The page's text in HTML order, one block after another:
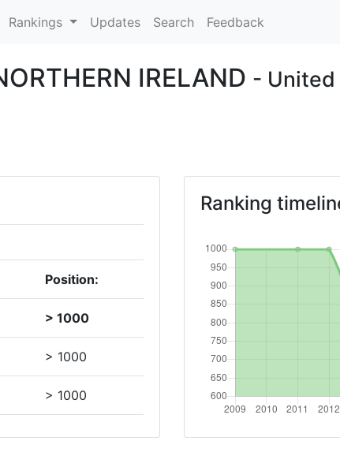
Rankings Updates Search Feedback
IRELAND - United
Position:
> 1000
> 1000
> 1000
Ranking